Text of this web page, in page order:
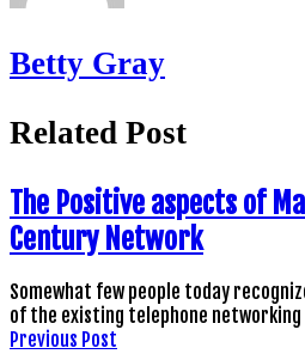
Betty Gray
Related Post
The Positive aspects of
Century Network
Somewhat few people today
of the existing telephone
Previous Post